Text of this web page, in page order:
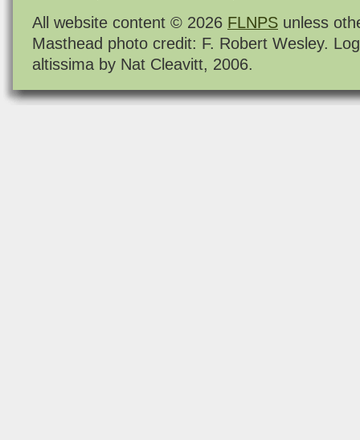
All website content © 2026 FLNPS unless
Masthead photo credit: F. Robert Wesley.
altissima by Nat Cleavitt, 2006.